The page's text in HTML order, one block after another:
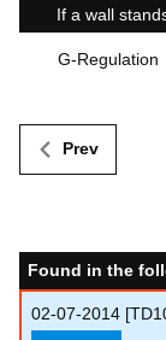
If a wall
G-Regulation
Prev
Found in the
02-07-2014